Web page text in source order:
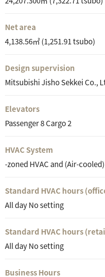
Net area
4,138.56㎡ (1,251.91 tsubo)
Design supervision
Mitsubishi Jisho Sekkei Co.,
Elevators
Passenger 8 Cargo 2
HVAC System
-zoned HVAC and (Air-cooled)
Standard HVAC hours
All day No setting
Standard HVAC hours
All day No setting
Business Hours